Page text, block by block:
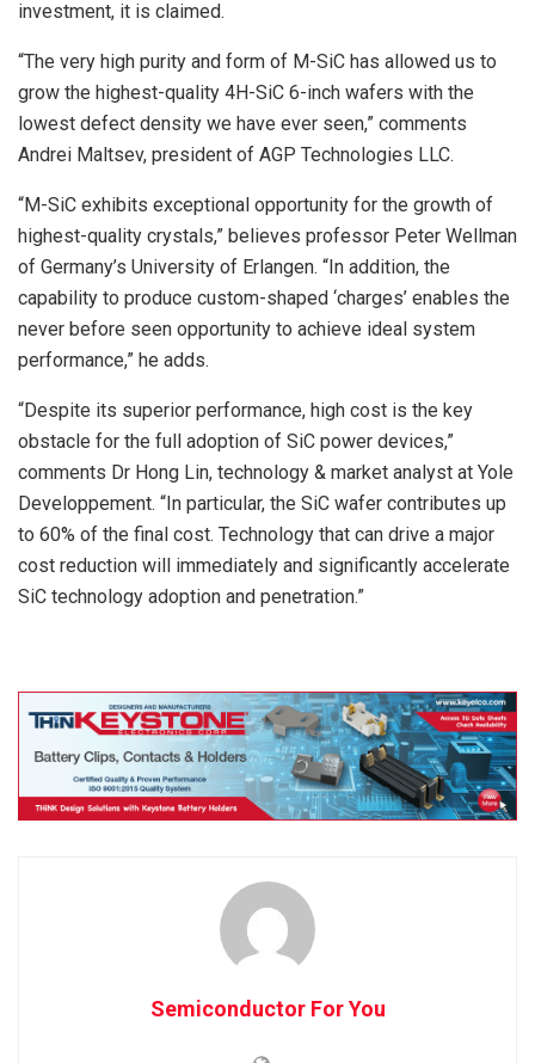
investment, it is claimed.
“The very high purity and form of M-SiC has allowed us to
grow the highest-quality 4H-SiC 6-inch wafers with the
lowest defect density we have ever seen,” comments
Andrei Maltsev, president of AGP Technologies LLC.
“M-SiC exhibits exceptional opportunity for the growth of
highest-quality crystals,” believes professor Peter Wellman
of Germany’s University of Erlangen. “In addition, the
capability to produce custom-shaped ‘charges’ enables the
never before seen opportunity to achieve ideal system
performance,” he adds.
“Despite its superior performance, high cost is the key
obstacle for the full adoption of SiC power devices,”
comments Dr Hong Lin, technology & market analyst at Yole
Developpement. “In particular, the SiC wafer contributes up
to 60% of the final cost. Technology that can drive a major
cost reduction will immediately and significantly accelerate
SiC technology adoption and penetration.”
Semiconductor For You